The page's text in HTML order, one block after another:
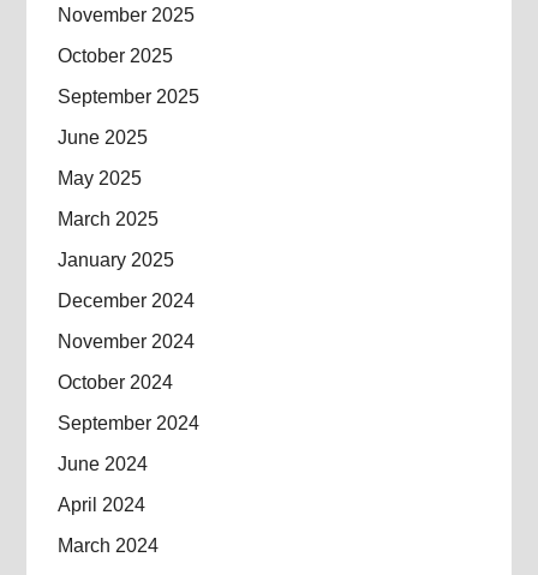
November 2025
October 2025
September 2025
June 2025
May 2025
March 2025
January 2025
December 2024
November 2024
October 2024
September 2024
June 2024
April 2024
March 2024